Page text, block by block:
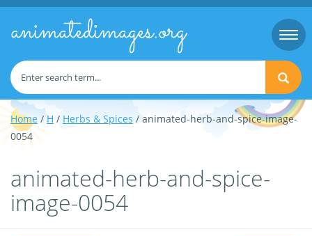
animatedimages.org
Home / H / Herbs & Spices / animated-herb-and-spice-image-
0054
animated-herb-and-spice-
image-0054